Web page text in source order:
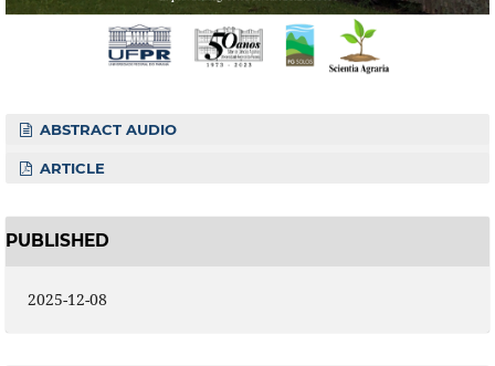
ABSTRACT AUDIO
ARTICLE
PUBLISHED
2025-12-08